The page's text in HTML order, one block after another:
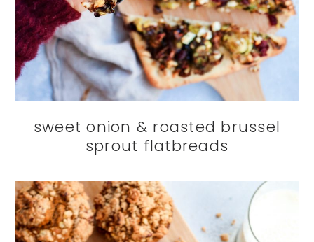
sweet onion & roasted brussel
sprout flatbreads